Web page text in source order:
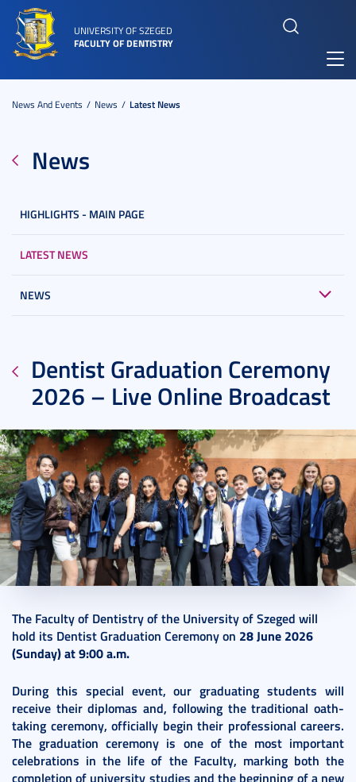
UNIVERSITY OF SZEGED
FACULTY OF DENTISTRY
News And Events News Latest News
News
HIGHLIGHTS - MAIN PAGE
LATEST NEWS
NEWS
Dentist Graduation Ceremony
2026 – Live Online Broadcast
The Faculty of Dentistry of the University of Szeged will
hold its Dentist Graduation Ceremony on 28 June 2026
(Sunday) at 9:00 a.m.
During this special event, our graduating students will
receive their diplomas and, following the traditional oath-
taking ceremony, officially begin their professional careers.
The graduation ceremony is one of the most important
celebrations in the life of the Faculty, marking both the
completion of university studies and the beginning of a new